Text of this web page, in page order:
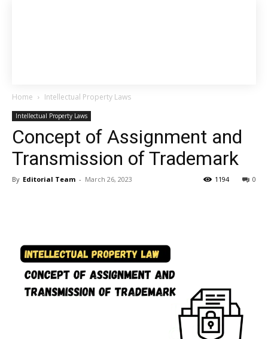
Home Intellectual Property Laws
Intellectual Property Laws
Concept of Assignment and
Transmission of Trademark
By Editorial Team - March 26, 2023 0
1194